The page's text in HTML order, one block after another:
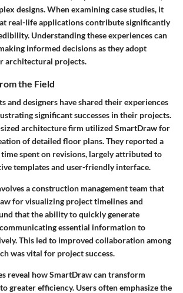
designs. When examining case studies, it
real-life applications contribute significantly
Understanding these experiences can
informed decisions as they adopt
architectural projects.
the Field
and designers have shared their experiences
significant successes in their projects.
sized architecture firm utilized SmartDraw for
of detailed floor plans. They reported a
time spent on revisions, largely attributed to
templates and user-friendly interface.
a construction management team that
for visualizing project timelines and
that the ability to quickly generate
essential information to
This led to improved collaboration among
was vital for project success.
reveal how SmartDraw can transform
greater efficiency. Users often emphasize the